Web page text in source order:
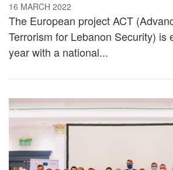
16 MARCH 2022
The European project ACT
Terrorism for Lebanon Security) is
year with a national...